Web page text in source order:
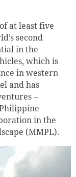
at least five
second
in the
which is
in western
and has
–
in the
(MMPL).